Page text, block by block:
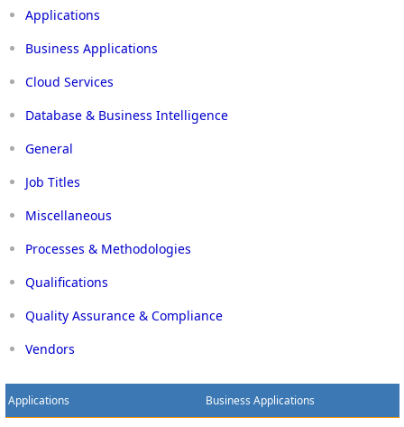
Applications
Business Applications
Cloud Services
Database & Business Intelligence
General
Job Titles
Miscellaneous
Processes & Methodologies
Qualifications
Quality Assurance & Compliance
Vendors
Applications Business Applications